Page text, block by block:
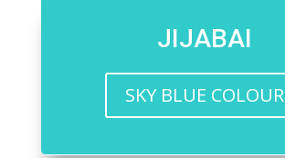
JIJABAI
SKY BLUE COLOUR